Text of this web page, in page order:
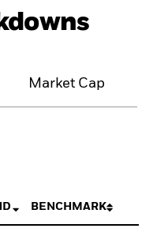
Market Cap
BENCHMARK